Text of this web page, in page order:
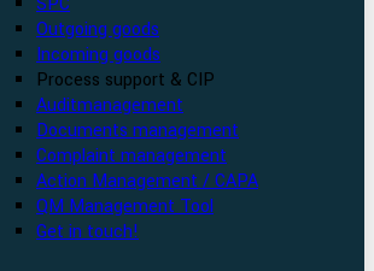
Outgoing goods
Incoming goods
Process support & CIP
Auditmanagement
Documents management
Complaint management
Action Management / CAPA
QM Management Tool
Get in touch!